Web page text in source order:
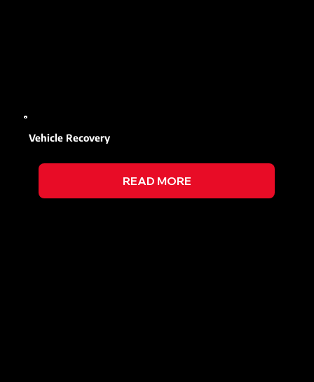
Vehicle Recovery
READ MORE